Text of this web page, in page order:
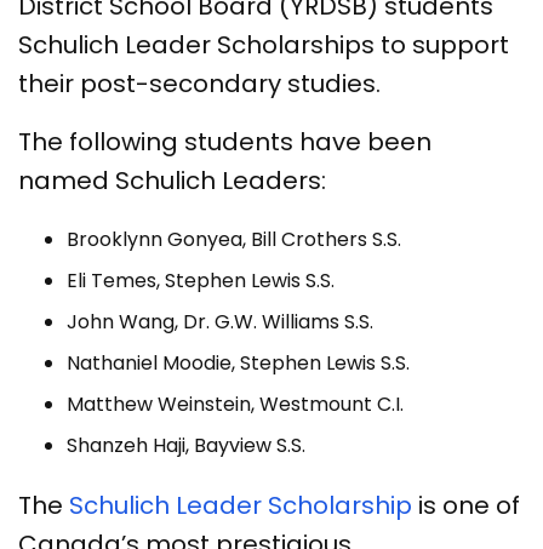
Schulich Leader Scholarships to support
their post-secondary studies.
The following students have been
named Schulich Leaders:
Brooklynn Gonyea, Bill Crothers S.S.
Eli Temes, Stephen Lewis S.S.
John Wang, Dr. G.W. Williams S.S.
Nathaniel Moodie, Stephen Lewis S.S.
Matthew Weinstein, Westmount C.I.
Shanzeh Haji, Bayview S.S.
The Schulich Leader Scholarship is one of